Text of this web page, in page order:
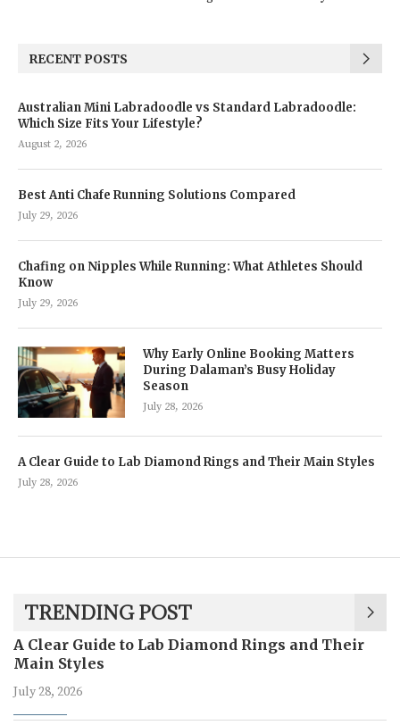
RECENT POSTS
Australian Mini Labradoodle vs Standard Labradoodle:
Which Size Fits Your Lifestyle?
August 2, 2026
Best Anti Chafe Running Solutions Compared
July 29, 2026
Chafing on Nipples While Running: What Athletes Should
Know
July 29, 2026
Why Early Online Booking Matters
During Dalaman’s Busy Holiday
Season
July 28, 2026
A Clear Guide to Lab Diamond Rings and Their Main Styles
July 28, 2026
TRENDING POST
A Clear Guide to Lab Diamond Rings and Their
Main Styles
July 28, 2026